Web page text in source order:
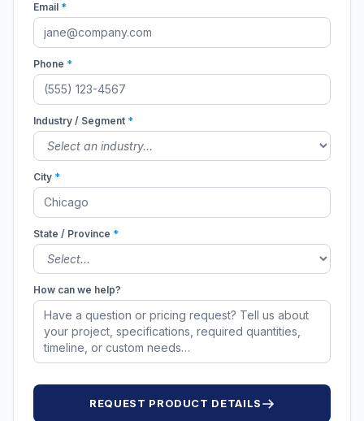
Email *
Phone *
Industry / Segment *
City *
State / Province *
How can we help?
REQUEST PRODUCT DETAILS